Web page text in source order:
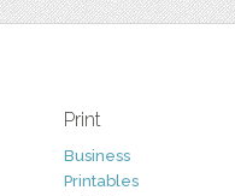
Print
Business
Printables